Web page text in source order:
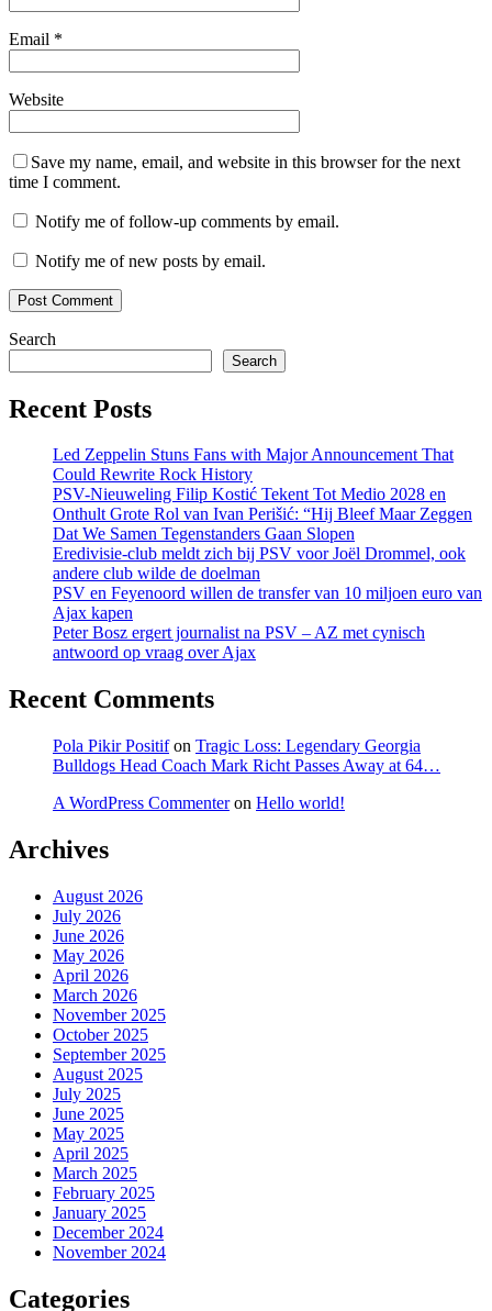
Email *
Website
Save my name, email, and website in this browser for the next
time I comment.
Notify me of follow-up comments by email.
Notify me of new posts by email.
Search
Search
Recent Posts
Led Zeppelin Stuns Fans with Major Announcement That
Could Rewrite Rock History
PSV-Nieuweling Filip Kostić Tekent Tot Medio 2028 en
Onthult Grote Rol van Ivan Perišić: “Hij Bleef Maar Zeggen
Dat We Samen Tegenstanders Gaan Slopen
Eredivisie-club meldt zich bij PSV voor Joël Drommel, ook
andere club wilde de doelman
PSV en Feyenoord willen de transfer van 10 miljoen euro van
Ajax kapen
Peter Bosz ergert journalist na PSV – AZ met cynisch
antwoord op vraag over Ajax
Recent Comments
Pola Pikir Positifon Tragic Loss: Legendary Georgia
Bulldogs Head Coach Mark Richt Passes Away at 64…
A WordPress Commenteron Hello world!
Archives
August 2026
July 2026
June 2026
May 2026
April 2026
March 2026
November 2025
October 2025
September 2025
August 2025
July 2025
June 2025
May 2025
April 2025
March 2025
February 2025
January 2025
December 2024
November 2024
Categories